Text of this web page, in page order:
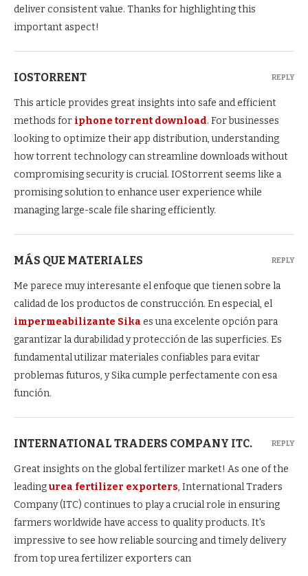
deliver consistent value. Thanks for highlighting this
important aspect!
IOSTORRENT
This article provides great insights into safe and efficient
methods for iphone torrent download. For businesses
looking to optimize their app distribution, understanding
how torrent technology can streamline downloads without
compromising security is crucial. IOStorrent seems like a
promising solution to enhance user experience while
managing large-scale file sharing efficiently.
REPLY
MÁS QUE MATERIALES
Me parece muy interesante el enfoque que tienen sobre la
calidad de los productos de construcción. En especial, el
impermeabilizante Sika es una excelente opción para
garantizar la durabilidad y protección de las superficies. Es
fundamental utilizar materiales confiables para evitar
problemas futuros, y Sika cumple perfectamente con esa
función.
REPLY
INTERNATIONAL TRADERS COMPANY ITC.
Great insights on the global fertilizer market! As one of the
leadingurea fertilizer exporters, International Traders
Company (ITC) continues to play a crucial role in ensuring
farmers worldwide have access to quality products. It's
impressive to see how reliable sourcing and timely delivery
from top urea fertilizer exporters can
REPLY